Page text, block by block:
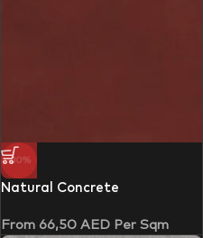
-30%
Natural Concrete
From 66,50 AED Per Sqm